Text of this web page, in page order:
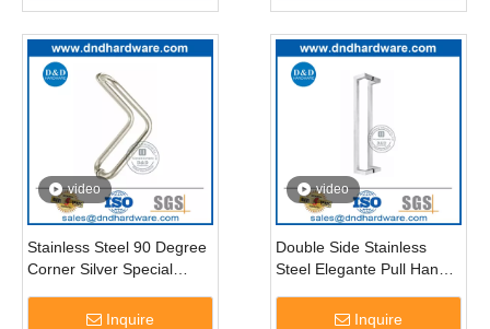
video
Stainless Steel 90 Degree
Corner Silver Special
DDPH012
Inquire
video
Double Side Stainless
Steel Elegante Pull Handle
DDPH011
Inquire